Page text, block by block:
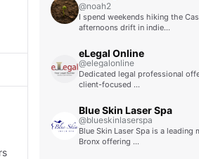
@noah2
I spend weekends hiking the
afternoons drift in indie…
eLegal Online
@elegalonline
Dedicated legal professional
client-focused …
Blue Skin Laser Spa
@blueskinlaserspa
Blue Skin Laser Spa is a leading
Bronx offering …